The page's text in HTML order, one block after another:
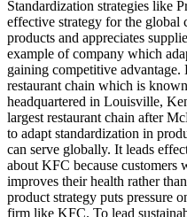
Standardization strategies like
effective strategy for the global
products and appreciates
example of company which
gaining competitive
restaurant chain which is
headquartered in Louisville,
largest restaurant chain after
to adapt standardization in
can serve globally. It leads
about KFC because customers
improves their health rather
product strategy puts pressure
firm like KFC. To lead